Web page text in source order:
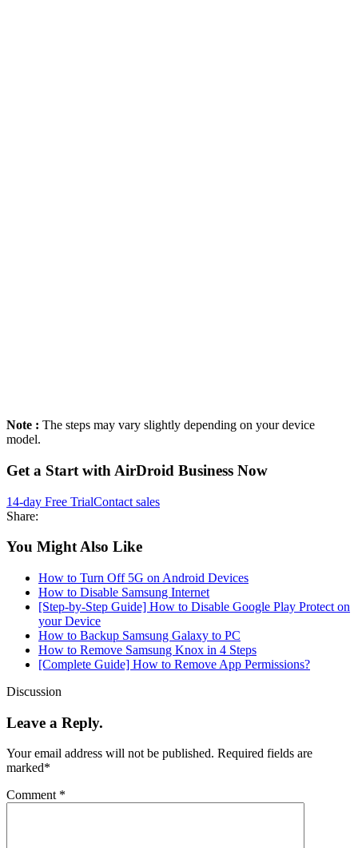
Note : The steps may vary slightly depending on your device
model.
Get a Start with AirDroid Business Now
14-day Free TrialContact sales
Share:
You Might Also Like
How to Turn Off 5G on Android Devices
How to Disable Samsung Internet
[Step-by-Step Guide] How to Disable Google Play Protect on
your Device
How to Backup Samsung Galaxy to PC
How to Remove Samsung Knox in 4 Steps
[Complete Guide] How to Remove App Permissions?
Discussion
Leave a Reply.
Your email address will not be published. Required fields are
marked*
Comment *